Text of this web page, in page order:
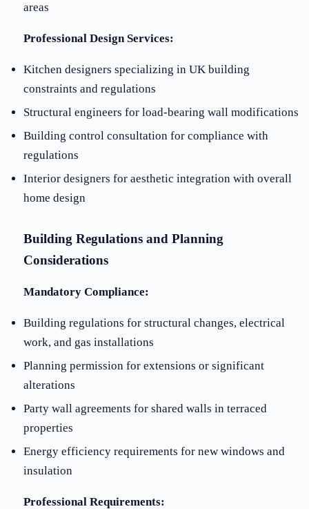
areas
Professional Design Services:
Kitchen designers specializing in UK building
constraints and regulations
Structural engineers for load-bearing wall modifications
Building control consultation for compliance with
regulations
Interior designers for aesthetic integration with overall
home design
Building Regulations and Planning
Considerations
Mandatory Compliance:
Building regulations for structural changes, electrical
work, and gas installations
Planning permission for extensions or significant
alterations
Party wall agreements for shared walls in terraced
properties
Energy efficiency requirements for new windows and
insulation
Professional Requirements: